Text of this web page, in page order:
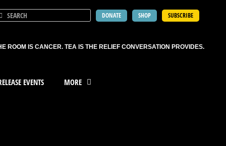
DONATE SHOP SUBSCRIBE
ROOM IS CANCER. TEA IS THE RELIEF CONVERSATION PROVIDES.
EVENTS MORE